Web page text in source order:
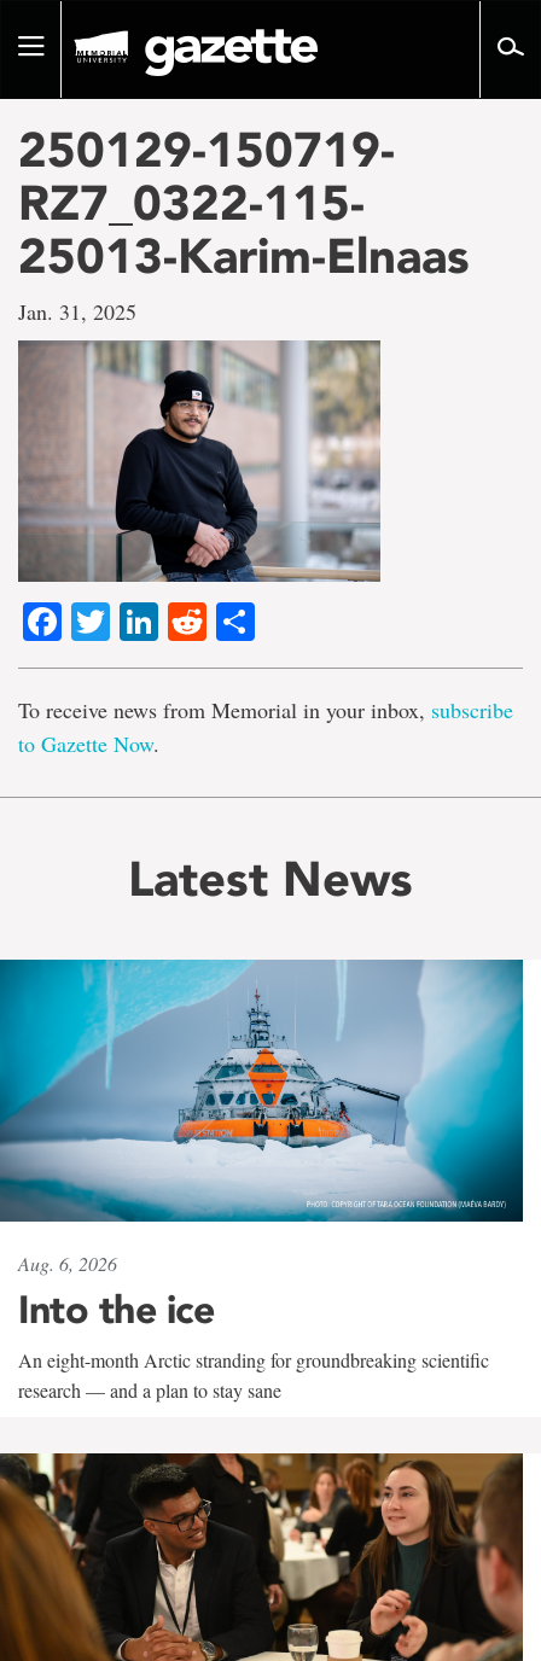
pageToggle
250129-150719-
RZ7_0322-115-
25013-Karim-Elnaas
Jan. 31, 2025
Facebook
TwitterLinkedIn
Reddit
To receive news from Memorial in your inbox, subscribe
to Gazette Now.
Latest News
Aug. 6, 2026
Into the ice
An eight-month Arctic stranding for groundbreaking scientific
research — and a plan to stay sane